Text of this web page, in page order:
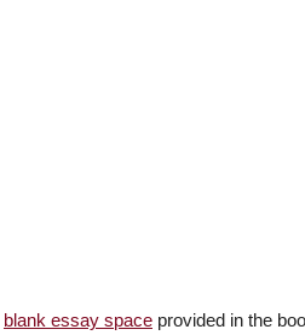
blank essay space provided in the